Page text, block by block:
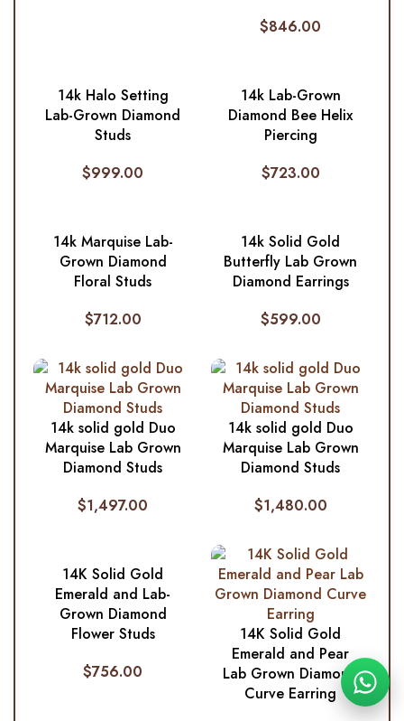
$846.00
14k Halo Setting
Lab-Grown Diamond
Studs
$999.00
14k Lab-Grown
Diamond Bee Helix
Piercing
$723.00
14k Marquise Lab-
Grown Diamond
Floral Studs
$712.00
14k Solid Gold
Butterfly Lab Grown
Diamond Earrings
$599.00
14k solid gold Duo
Marquise Lab Grown
Diamond Studs
$1,497.00
14k solid gold Duo
Marquise Lab Grown
Diamond Studs
$1,480.00
14K Solid Gold
Emerald and Lab-
Grown Diamond
Flower Studs
$756.00
14K Solid Gold
Emerald and Pear
Lab Grown Diamond
Curve Earring